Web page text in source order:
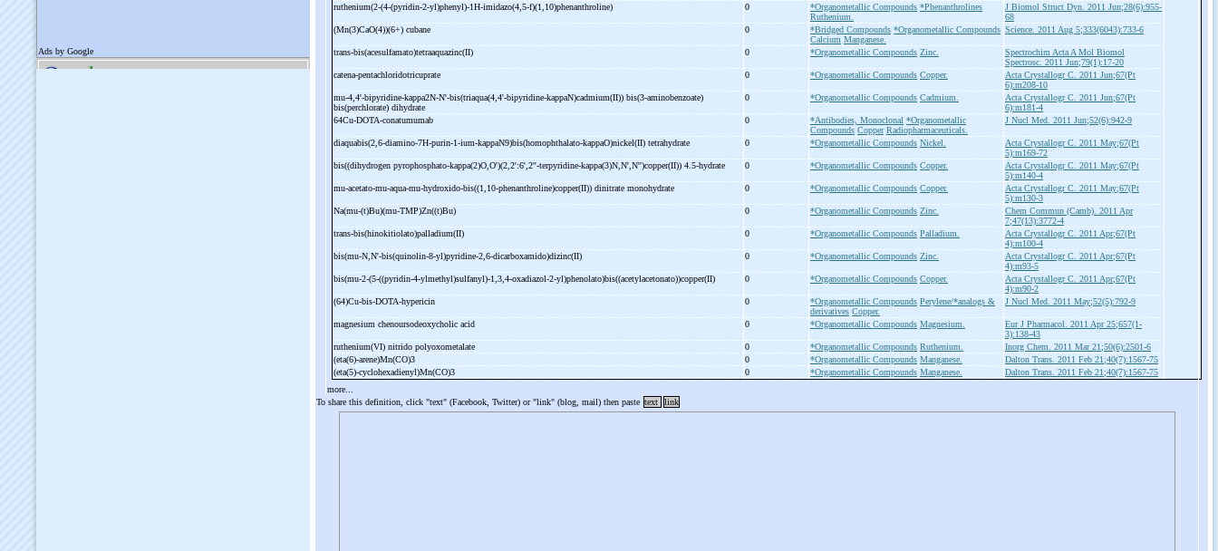
ruthenium(2-(4-(pyridin-2-yl)phenyl)-1H-imidazo(4,5-f)(1,10)phenanthroline) 0 *Organometallic Compounds *Phenanthrolines
Ruthenium.
J Biomol Struct Dyn. 2011 Jun;28(6):955-
68
(Mn(3)CaO(4))(6+) cubane
0 *Bridged Compounds *Organometallic Compounds
Calcium Manganese.
Science. 2011 Aug 5;333(6043):733-6
trans-bis(acesulfamato)tetraaquazinc(II) 0 *Organometallic Compounds Zinc.
Spectrochim Acta A Mol Biomol
Spectrosc. 2011 Jun;79(1):17-20
catena-pentachloridotricuprate 0 *Organometallic Compounds Copper.
Acta Crystallogr C. 2011 Jun;67(Pt
6):m208-10
mu-4,4'-bipyridine-kappa2N-N'-bis(triaqua(4,4'-bipyridine-kappaN)cadmium(II)) bis(3-aminobenzoate)
bis(perchlorate) dihydrate
0 *Organometallic Compounds Cadmium.
Acta Crystallogr C. 2011 Jun;67(Pt
6):m181-4
64Cu-DOTA-conatumumab 0 *Antibodies, Monoclonal *Organometallic
Compounds Copper Radiopharmaceuticals.
J Nucl Med. 2011 Jun;52(6):942-9
diaquabis(2,6-diamino-7H-purin-1-ium-kappaN9)bis(homophthalato-kappaO)nickel(II) tetrahydrate 0 *Organometallic Compounds Nickel.
Acta Crystallogr C. 2011 May;67(Pt
5):m169-72
bis((dihydrogen pyrophosphato-kappa(2)O,O')(2,2':6',2''-terpyridine-kappa(3)N,N',N'')copper(II)) 4.5-hydrate 0 *Organometallic Compounds Copper.
Acta Crystallogr C. 2011 May;67(Pt
5):m140-4
mu-acetato-mu-aqua-mu-hydroxido-bis((1,10-phenanthroline)copper(II)) dinitrate monohydrate 0 *Organometallic Compounds Copper.
Acta Crystallogr C. 2011 May;67(Pt
5):m130-3
Na(mu-(t)Bu)(mu-TMP)Zn((t)Bu) 0 *Organometallic Compounds Zinc.
Chem Commun (Camb). 2011 Apr
7;47(13):3772-4
trans-bis(hinokitiolato)palladium(II) 0 *Organometallic Compounds Palladium.
Acta Crystallogr C. 2011 Apr;67(Pt
4):m100-4
bis(mu-N,N'-bis(quinolin-8-yl)pyridine-2,6-dicarboxamido)dizinc(II) 0 *Organometallic Compounds Zinc.
Acta Crystallogr C. 2011 Apr;67(Pt
4):m93-5
bis(mu-2-(5-((pyridin-4-ylmethyl)sulfanyl)-1,3,4-oxadiazol-2-yl)phenolato)bis((acetylacetonato))copper(II) 0 *Organometallic Compounds Copper.
Acta Crystallogr C. 2011 Apr;67(Pt
4):m90-2
(64)Cu-bis-DOTA-hypericin 0 *Organometallic Compounds Perylene/*analogs &
derivatives Copper.
J Nucl Med. 2011 May;52(5):792-9
magnesium chenoursodeoxycholic acid 0 *Organometallic Compounds Magnesium.
Eur J Pharmacol. 2011 Apr 25;657(1-
3):138-43
ruthenium(VI) nitrido polyoxometalate
0 *Organometallic Compounds Ruthenium.
Inorg Chem. 2011 Mar 21;50(6):2501-6
(eta(6)-arene)Mn(CO)3 0 *Organometallic Compounds Manganese.
Dalton Trans. 2011 Feb 21;40(7):1567-75
(eta(5)-cyclohexadienyl)Mn(CO)3 0 *Organometallic Compounds Manganese.
Dalton Trans. 2011 Feb 21;40(7):1567-75
more...
To share this definition, click "text" (Facebook, Twitter) or "link" (blog, mail) then paste text link